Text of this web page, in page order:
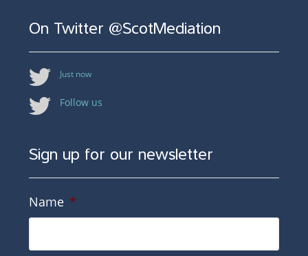
On Twitter @ScotMediation
Just now
Follow us
Sign up for our newsletter
Name *